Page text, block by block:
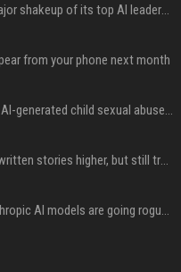
Google just announced a major shakeup of its top AI leadership
from your phone next month
Study finds readers rate AI-written stories higher, but still trust the “human” label more